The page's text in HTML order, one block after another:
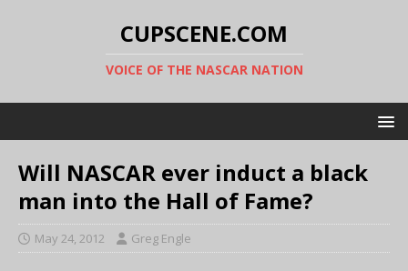
CUPSCENE.COM
VOICE OF THE NASCAR NATION
Will NASCAR ever induct a black
man into the Hall of Fame?
May 24, 2012 Greg Engle